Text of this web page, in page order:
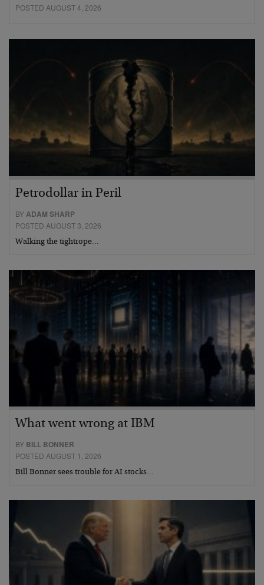
POSTED AUGUST 4, 2026
Petrodollar in Peril
BYADAM SHARP
POSTED AUGUST 3, 2026
Walking the tightrope…
What went wrong at IBM
BY BILL BONNER
POSTED AUGUST 1, 2026
Bill Bonner sees trouble for AI stocks…